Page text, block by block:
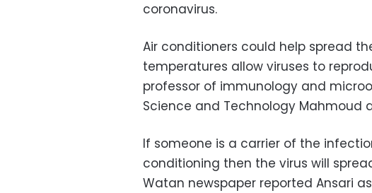
coronavirus.
Air conditioners could help spread
temperatures allow viruses to
professor of immunology and
Science and Technology Mahmoud
If someone is a carrier of the
conditioning then the virus will
Watan newspaper reported Ansari